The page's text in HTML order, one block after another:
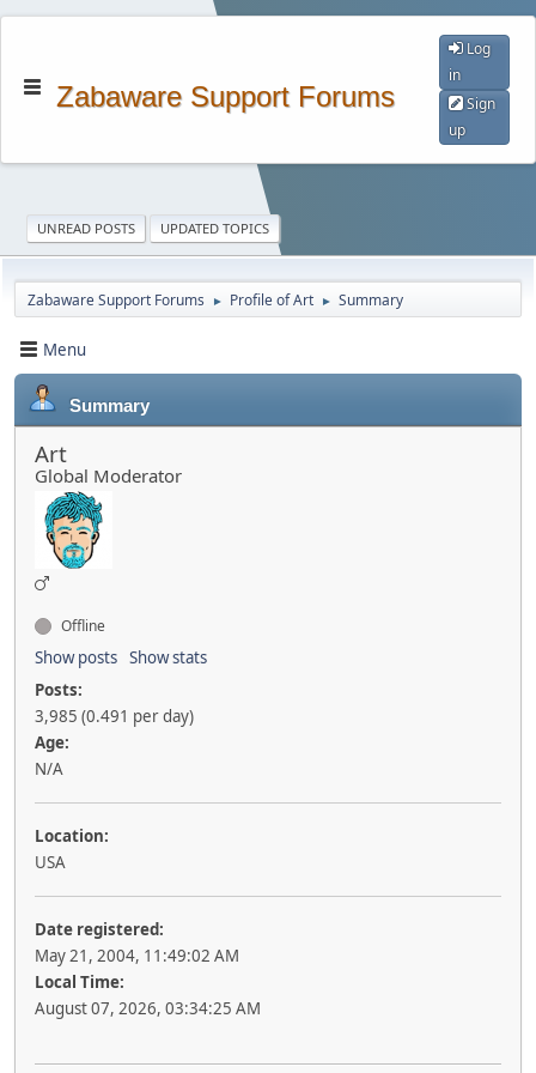
Zabaware Support Forums
Log
in
Sign
up
UNREAD POSTS UPDATED TOPICS
Zabaware Support Forums ► Profile of Art ► Summary
Menu
Summary
Art
Global Moderator
Offline
Show posts Show stats
Posts:
3,985 (0.491 per day)
Age:
N/A
Location:
USA
Date registered:
May 21, 2004, 11:49:02 AM
Local Time:
August 07, 2026, 03:34:25 AM